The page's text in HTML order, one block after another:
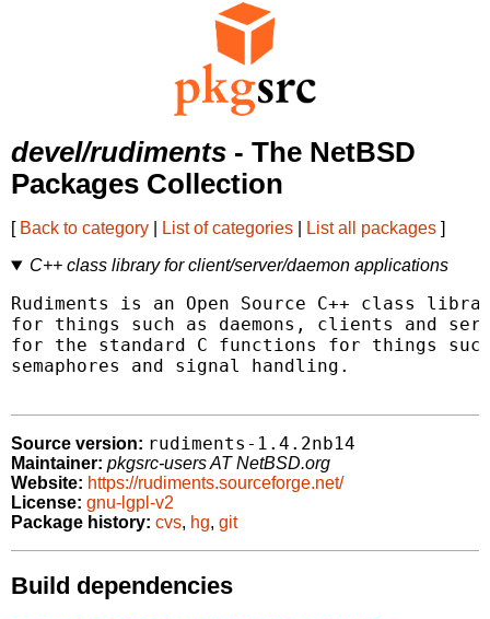
devel/rudiments - The NetBSD
Packages Collection
[ Back to category List of categories List all packages ]
C++ class library for client/server/daemon applications
Rudiments is an Open Source C++ class
for things such as daemons, clients and
for the standard C functions for things
semaphores and signal handling.
Source version: rudiments-1.4.2nb14
Maintainer: pkgsrc-users AT NetBSD.org
Website: https://rudiments.sourceforge.net/
License: gnu-lgpl-v2
Package history: cvs, hg, git
Build dependencies